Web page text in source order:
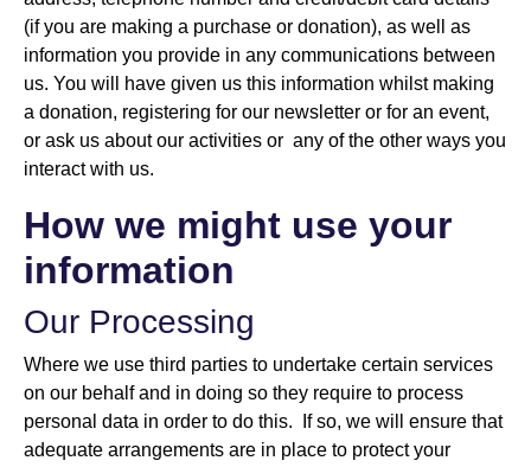
(if you are making a purchase or donation), as well as
information you provide in any communications between
us. You will have given us this information whilst making
a donation, registering for our newsletter or for an event,
or ask us about our activities or any of the other ways you
interact with us.
How we might use your
information
Our Processing
Where we use third parties to undertake certain services
on our behalf and in doing so they require to process
personal data in order to do this. If so, we will ensure that
adequate arrangements are in place to protect your